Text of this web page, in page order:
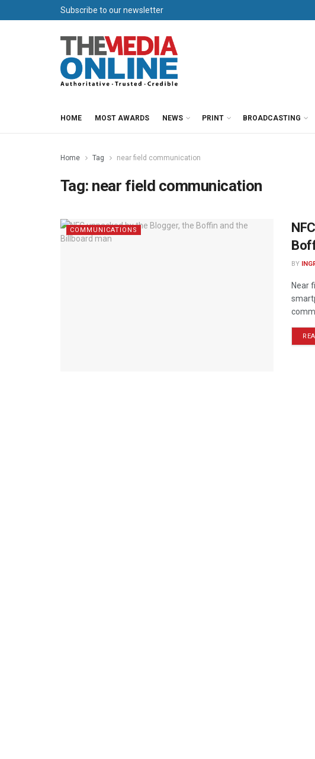
Subscribe to our newsletter
HOME MOST AWARDS NEWS PRINT BROADCASTING
Home Tag near field communication
Tag: near field communication
COMMUNICATIONS
BY
Near